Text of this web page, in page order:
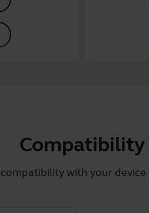
Compatibility
with your device